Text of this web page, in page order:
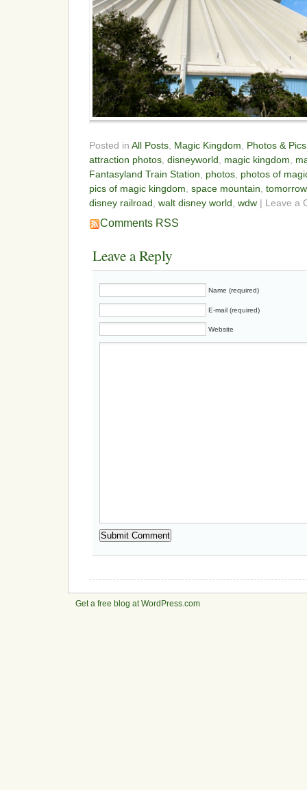
Posted in All Posts Magic Kingdom Photos & Pics
attraction photos disneyworld magic kingdom
Fantasyland Train Station
photos photos of
pics of magic kingdom space mountain
disney railroad walt disney world wdw | Leave a
Comments RSS
Leave a Reply
Name (required)
E-mail (required)
Website
Get a free blog at WordPress.com